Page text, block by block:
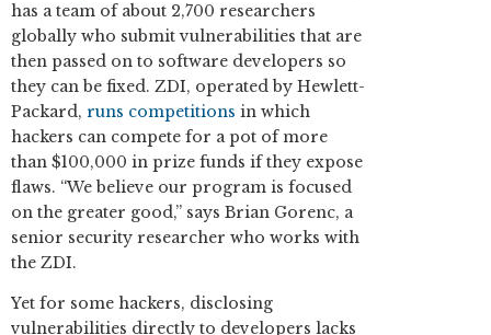
has a team of about 2,700 researchers
globally who submit vulnerabilities that are
then passed on to software developers so
they can be fixed. ZDI, operated by Hewlett-
Packard, runs competitions in which
hackers can compete for a pot of more
than $100,000 in prize funds if they expose
flaws. “We believe our program is focused
on the greater good,” says Brian Gorenc, a
senior security researcher who works with
the ZDI.
Yet for some hackers, disclosing
vulnerabilities directly to developers lacks